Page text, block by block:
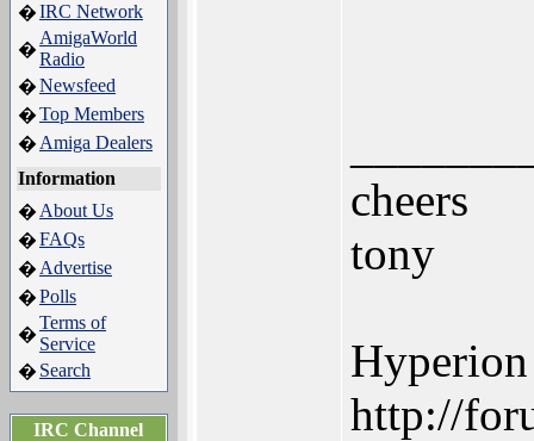
�IRC Network
�
AmigaWorld
Radio
�Newsfeed
�Top Members
� Amiga Dealers
Information
� About Us
�FAQs
� Advertise
�Polls
�
Terms of
Service
� Search
IRC Channel
cheers
tony
http://